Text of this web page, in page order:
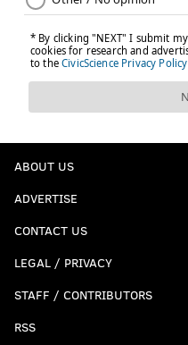
ABOUT US
ADVERTISE
CONTACT US
LEGAL / PRIVACY
STAFF / CONTRIBUTORS
RSS